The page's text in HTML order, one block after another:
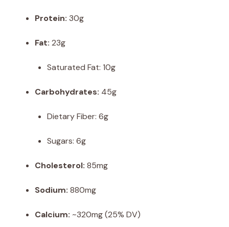
Protein: 30g
Fat: 23g
Saturated Fat: 10g
Carbohydrates: 45g
Dietary Fiber: 6g
Sugars: 6g
Cholesterol: 85mg
Sodium: 880mg
Calcium: ~320mg (25% DV)